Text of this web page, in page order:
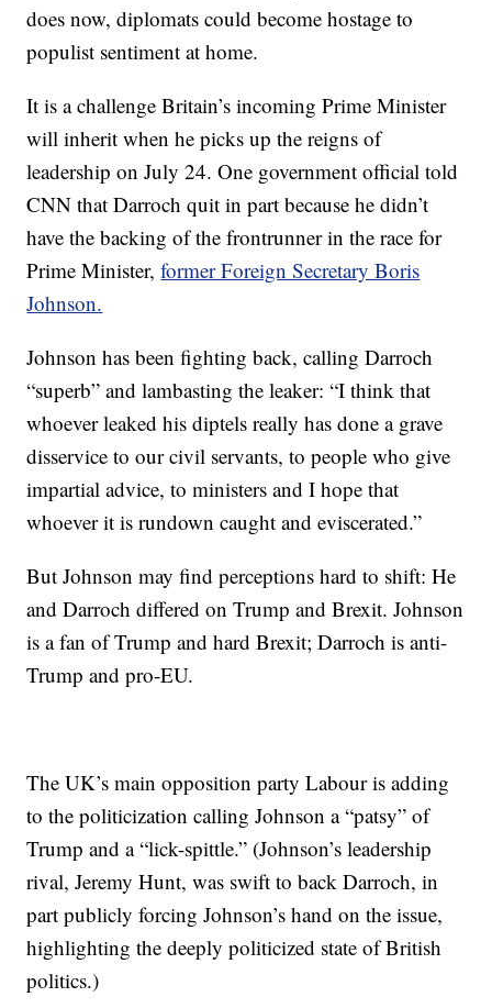
does now, diplomats could become hostage to
populist sentiment at home.
It is a challenge Britain’s incoming Prime Minister
will inherit when he picks up the reigns of
leadership on July 24. One government official told
CNN that Darroch quit in part because he didn’t
have the backing of the frontrunner in the race for
Prime Minister,former Foreign Secretary Boris
Johnson.
Johnson has been fighting back, calling Darroch
“superb” and lambasting the leaker: “I think that
whoever leaked his diptels really has done a grave
disservice to our civil servants, to people who give
impartial advice, to ministers and I hope that
whoever it is rundown caught and eviscerated.”
But Johnson may find perceptions hard to shift: He
and Darroch differed on Trump and Brexit. Johnson
is a fan of Trump and hard Brexit; Darroch is anti-
Trump and pro-EU.
The UK’s main opposition party Labour is adding
to the politicization calling Johnson a “patsy” of
Trump and a “lick-spittle.” (Johnson’s leadership
rival, Jeremy Hunt, was swift to back Darroch, in
part publicly forcing Johnson’s hand on the issue,
highlighting the deeply politicized state of British
politics.)